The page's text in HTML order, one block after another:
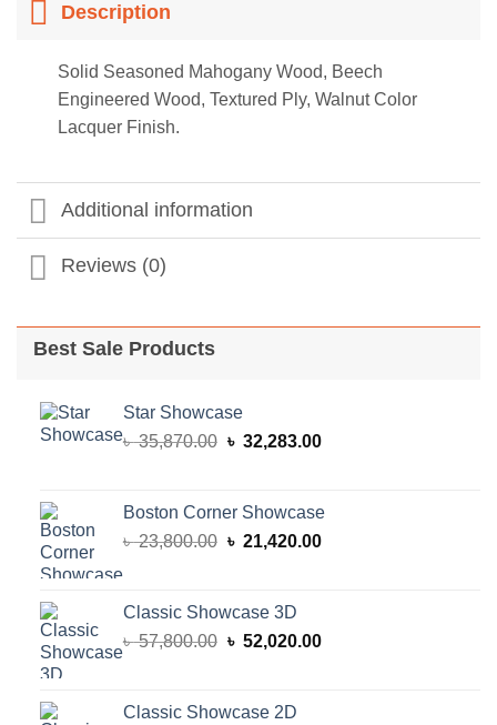
Description
Solid Seasoned Mahogany Wood, Beech
Engineered Wood, Textured Ply, Walnut Color
Lacquer Finish.
Additional information
Reviews (0)
Best Sale Products
Star Showcase
৳35,870.00 Original
৳ 35,870.00.
৳ 32,283.00Current
৳ 32,283.00.
Boston Corner Showcase
৳23,800.00 Original
৳ 23,800.00.
৳ 21,420.00Current
Classic Showcase 3D
৳57,800.00 Original
৳ 57,800.00.
৳ 52,020.00Current
Classic Showcase 2D